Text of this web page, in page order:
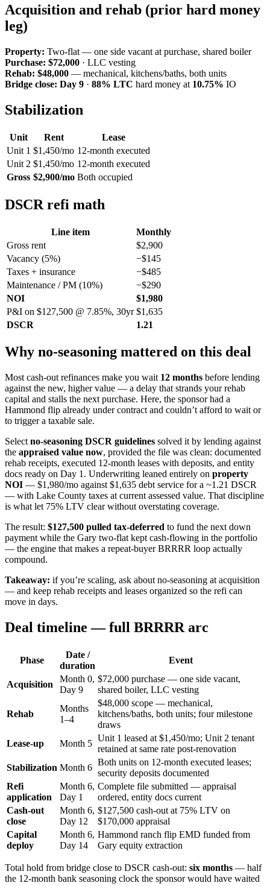
Acquisition and rehab (prior hard money
leg)
Property: Two-flat — one side vacant at purchase, shared boiler
Purchase: $72,000 · LLC vesting
Rehab: $48,000 — mechanical, kitchens/baths, both units
Bridge close: Day 9 · 88% LTC hard money at 10.75% IO
Stabilization
Unit Rent
Lease
Unit 1 $1,450/mo 12-month executed
Unit 2 $1,450/mo 12-month executed
Gross $2,900/mo Both occupied
DSCR refi math
Line item
Monthly
Gross rent
$2,900
Vacancy (5%)
−$145
Taxes + insurance
−$485
Maintenance / PM (10%)
−$290
NOI
$1,980
P&I on $127,500 @ 7.85%, 30yr $1,635
DSCR
1.21
Why no-seasoning mattered on this deal
Most cash-out refinances make you wait 12 months before lending
against the new, higher value — a delay that strands your rehab
capital and stalls the next purchase. Here, the sponsor had a
Hammond flip already under contract and couldn’t afford to wait or
to trigger a taxable sale.
Select no-seasoning DSCR guidelines solved it by lending against
the appraised value now, provided the file was clean: documented
rehab receipts, executed 12-month leases with deposits, and entity
docs ready on Day 1. Underwriting leaned entirely on property
NOI — $1,980/mo against $1,635 debt service for a ~1.21 DSCR
— with Lake County taxes at current assessed value. That discipline
is what let 75% LTV clear without overstating coverage.
The result: $127,500 pulled tax-deferred to fund the next down
payment while the Gary two-flat kept cash-flowing in the portfolio
— the engine that makes a repeat-buyer BRRRR loop actually
compound.
Takeaway: if you’re scaling, ask about no-seasoning at acquisition
— and keep rehab receipts and leases organized so the refi can
move in days.
Deal timeline — full BRRRR arc
Phase
Date /
duration
Event
Acquisition
Month 0,
Day 9
$72,000 purchase — one side vacant,
shared boiler, LLC vesting
Rehab
Months
1–4
$48,000 scope — mechanical,
kitchens/baths, both units; four milestone
draws
Lease-up
Month 5
Unit 1 leased at $1,450/mo; Unit 2 tenant
retained at same rate post-renovation
Stabilization Month 6
Both units on 12-month executed leases;
security deposits documented
Refi
application
Month 6,
Day 1
Complete file submitted — appraisal
ordered, entity docs current
Cash-out
close
Month 6,
Day 12
$127,500 cash-out at 75% LTV on
$170,000 appraisal
Capital
deploy
Month 6,
Day 14
Hammond ranch flip EMD funded from
Gary equity extraction
Total hold from bridge close to DSCR cash-out: six months — half
the 12-month bank seasoning clock the sponsor would have waited